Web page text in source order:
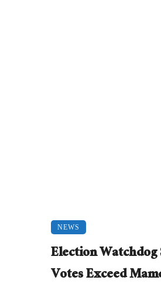
NEWS
Election Watchdog
Votes Exceed